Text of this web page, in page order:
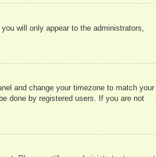
you will only appear to the administrators,
and change your timezone to match your
done by registered users. If you are not